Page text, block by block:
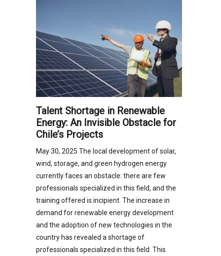
Talent Shortage in Renewable
Energy: An Invisible Obstacle for
Chile’s Projects
May 30, 2025 The local development of solar,
wind, storage, and green hydrogen energy
currently faces an obstacle: there are few
professionals specialized in this field, and the
training offered is incipient. The increase in
demand for renewable energy development
and the adoption of new technologies in the
country has revealed a shortage of
professionals specialized in this field. This